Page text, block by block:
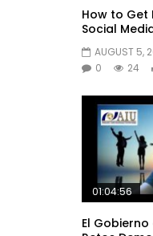
How to Get
Social
AUGUST 5,
0
24
01:04:56
El Gobierno